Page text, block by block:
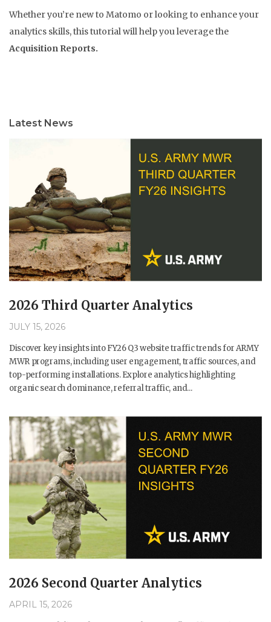
Whether you’re new to Matomo or looking to enhance your
analytics skills, this tutorial will help you leverage the
Acquisition Reports.
Latest News
2026 Third Quarter Analytics
JULY 15, 2026
Discover key insights into FY26 Q3 website traffic trends for ARMY
MWR programs, including user engagement, traffic sources, and
top-performing installations. Explore analytics highlighting
organic search dominance, referral traffic, and...
2026 Second Quarter Analytics
APRIL 15, 2026